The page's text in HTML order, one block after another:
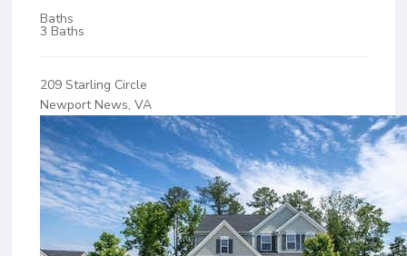
Baths
3 Baths
209 Starling Circle
Newport News, VA